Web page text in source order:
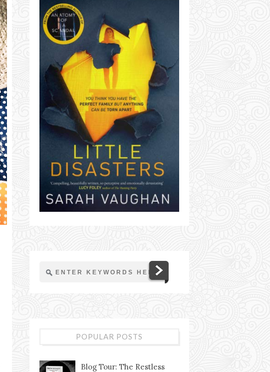
POPULAR POSTS
Blog Tour: The Restless